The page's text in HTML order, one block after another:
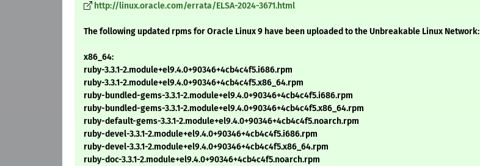
http://linux.oracle.com/errata/ELSA-2024-3671.html
The following updated rpms for Oracle Linux 9 have been uploaded to the Unbreakable Linux Network:
x86_64:
ruby-3.3.1-2.module+el9.4.0+90346+4cb4c4f5.i686.rpm
ruby-3.3.1-2.module+el9.4.0+90346+4cb4c4f5.x86_64.rpm
ruby-bundled-gems-3.3.1-2.module+el9.4.0+90346+4cb4c4f5.i686.rpm
ruby-bundled-gems-3.3.1-2.module+el9.4.0+90346+4cb4c4f5.x86_64.rpm
ruby-default-gems-3.3.1-2.module+el9.4.0+90346+4cb4c4f5.noarch.rpm
ruby-devel-3.3.1-2.module+el9.4.0+90346+4cb4c4f5.i686.rpm
ruby-devel-3.3.1-2.module+el9.4.0+90346+4cb4c4f5.x86_64.rpm
ruby-doc-3.3.1-2.module+el9.4.0+90346+4cb4c4f5.noarch.rpm